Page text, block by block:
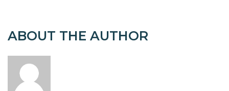
ABOUT THE AUTHOR